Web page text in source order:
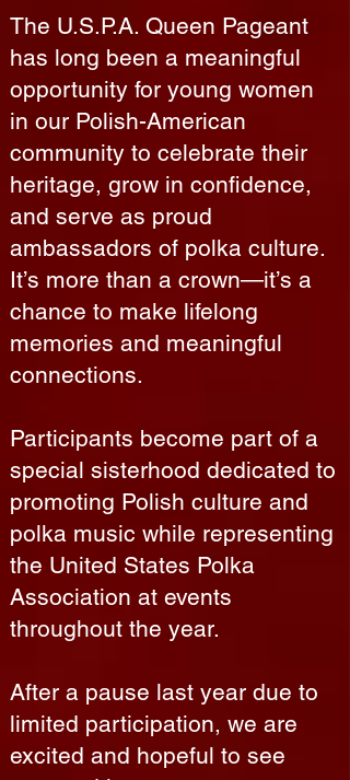
The U.S.P.A. Queen Pageant
has long been a meaningful
opportunity for young women
in our Polish-American
community to celebrate their
heritage, grow in confidence,
and serve as proud
ambassadors of polka culture.
It’s more than a crown—it’s a
chance to make lifelong
memories and meaningful
connections.
Participants become part of a
special sisterhood dedicated to
promoting Polish culture and
polka music while representing
the United States Polka
Association at events
throughout the year.
After a pause last year due to
limited participation, we are
excited and hopeful to see